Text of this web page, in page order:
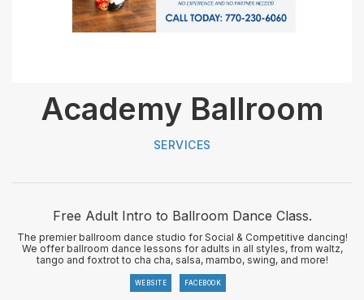
Academy Ballroom
SERVICES
Free Adult Intro to Ballroom Dance Class.
The premier ballroom dance studio for Social & Competitive dancing!
We offer ballroom dance lessons for adults in all styles, from waltz,
tango and foxtrot to cha cha, salsa, mambo, swing, and more!
WEBSITE FACEBOOK